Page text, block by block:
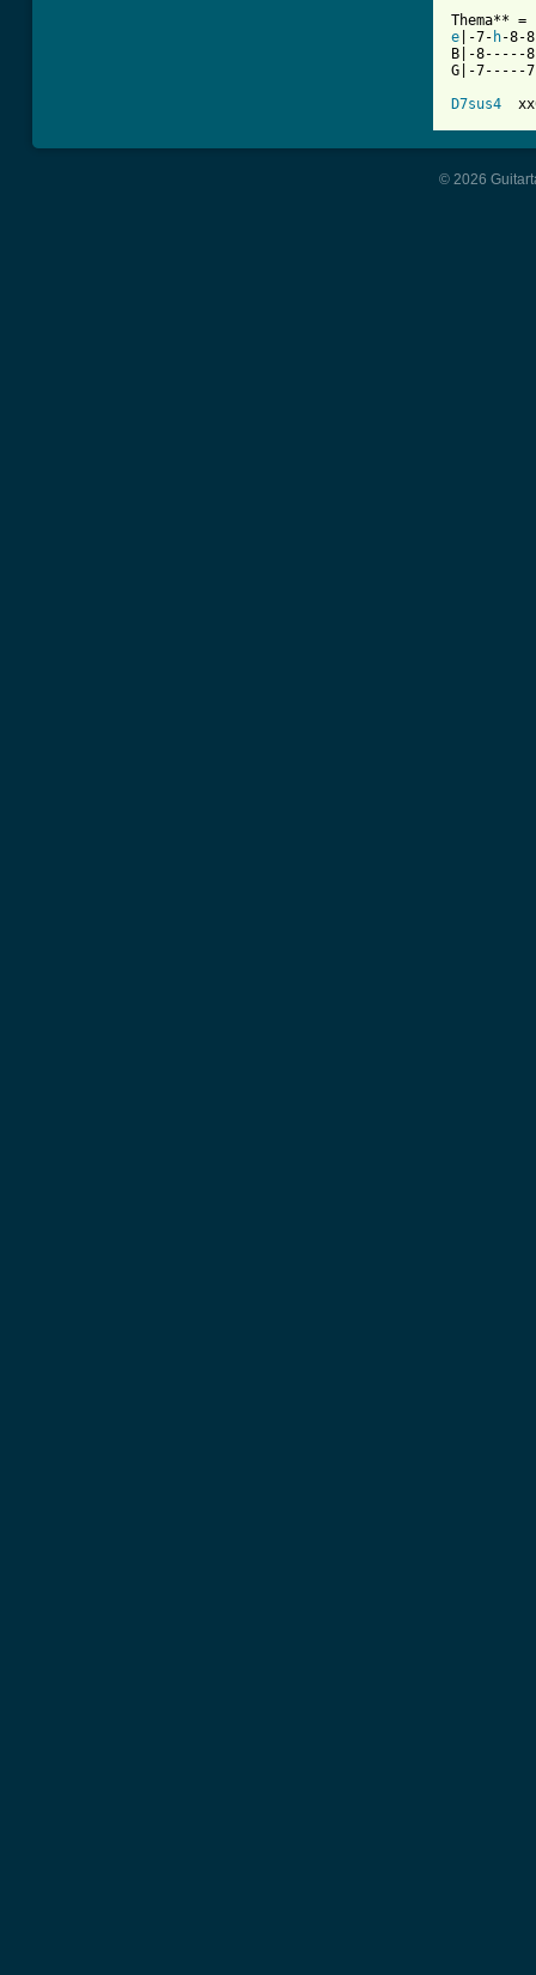
e |-7- h-8-
B|-8-----
G|-7-----
D7sus4
© 2026